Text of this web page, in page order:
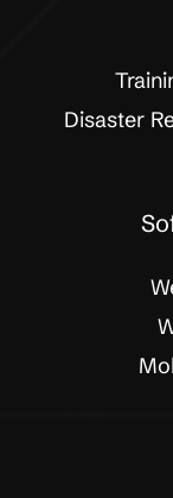
Disaster